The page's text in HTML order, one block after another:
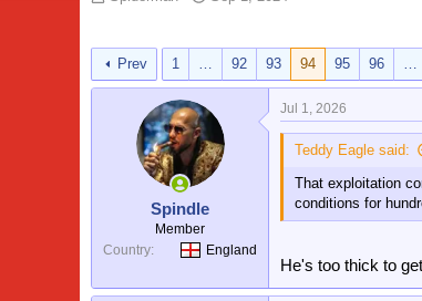
a
e
Prev 1 … 92 93 94 95 96 …
Spindle
Member
Country
England
Jul 1, 2026
Teddy Eagle said:
That exploitation
conditions for
He's too thick to